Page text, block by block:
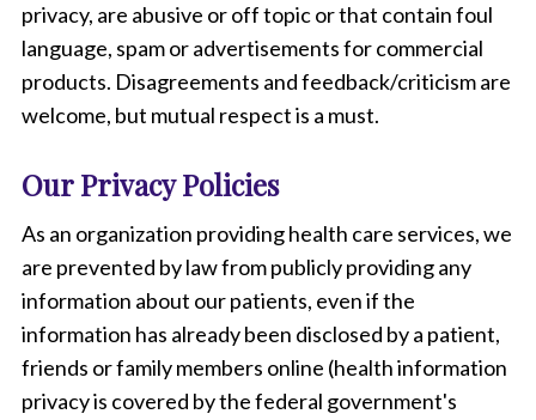
privacy, are abusive or off topic or that contain foul
language, spam or advertisements for commercial
products. Disagreements and feedback/criticism are
welcome, but mutual respect is a must.
Our Privacy Policies
As an organization providing health care services, we
are prevented by law from publicly providing any
information about our patients, even if the
information has already been disclosed by a patient,
friends or family members online (health information
privacy is covered by the federal government's